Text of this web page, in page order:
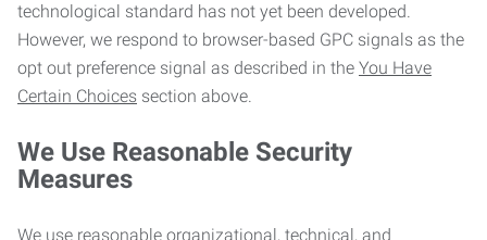
technological standard has not yet been developed.
However, we respond to browser-based GPC signals as the
opt out preference signal as described in the You Have
Certain Choices section above.
We Use Reasonable Security
Measures
We use reasonable organizational, technical, and